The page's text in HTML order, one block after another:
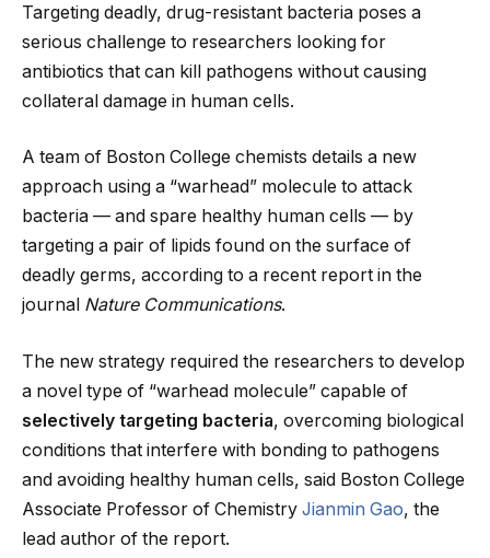
Targeting deadly, drug-resistant bacteria poses a
serious challenge to researchers looking for
antibiotics that can kill pathogens without causing
collateral damage in human cells.
A team of Boston College chemists details a new
approach using a “warhead” molecule to attack
bacteria — and spare healthy human cells — by
targeting a pair of lipids found on the surface of
deadly germs, according to a recent report in the
journal Nature Communications.
The new strategy required the researchers to develop
a novel type of “warhead molecule” capable of
selectively targeting bacteria, overcoming biological
conditions that interfere with bonding to pathogens
and avoiding healthy human cells, said Boston College
Associate Professor of Chemistry Jianmin Gao, the
lead author of the report.